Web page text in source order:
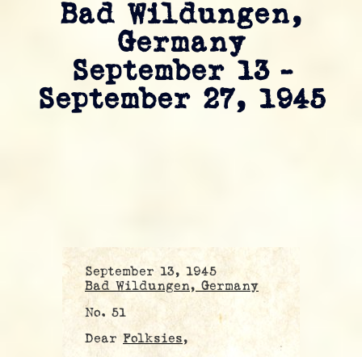
Bad Wildungen,
Germany
September 13 –
September 27, 1945
September 13, 1945
Bad Wildungen, Germany
No. 51
Dear Folksies,